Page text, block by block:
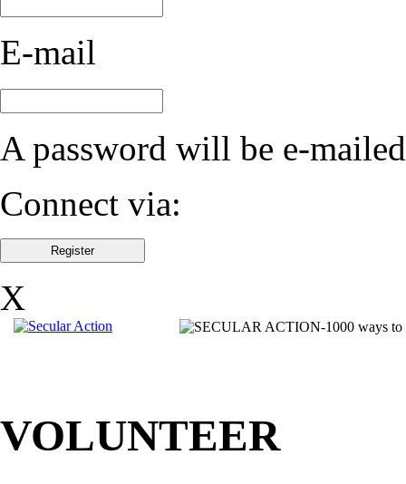
E-mail
A password will be e-
Connect via:
X
VOLUNTEER